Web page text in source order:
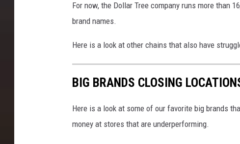
s
e
1
0
0
For now, the Dollar Tree company runs more than
brand names.
Here is a look at other chains that also have
BIG BRANDS CLOSING
Here is a look at some of our favorite big brands
money at stores that are underperforming.